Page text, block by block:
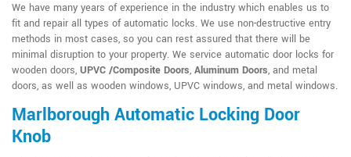
We have many years of experience in the industry which enables us to
fit and repair all types of automatic locks. We use non-destructive entry
methods in most cases, so you can rest assured that there will be
minimal disruption to your property. We service automatic door locks for
wooden doors, UPVC /Composite Doors, Aluminum Doors, and metal
doors, as well as wooden windows, UPVC windows, and metal windows.
Marlborough Automatic Locking Door
Knob